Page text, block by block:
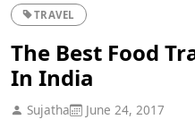
TRAVEL
The Best Food
In India
Sujatha June 24, 2017